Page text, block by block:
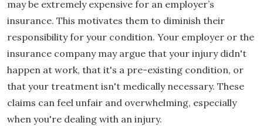
may be extremely expensive for an employer’s
insurance. This motivates them to diminish their
responsibility for your condition. Your employer or the
insurance company may argue that your injury didn't
happen at work, that it's a pre-existing condition, or
that your treatment isn't medically necessary. These
claims can feel unfair and overwhelming, especially
when you're dealing with an injury.